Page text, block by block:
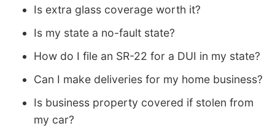
Is extra glass coverage worth it?
Is my state a no-fault state?
How do I file an SR-22 for a DUI in my state?
Can I make deliveries for my home business?
Is business property covered if stolen from
my car?